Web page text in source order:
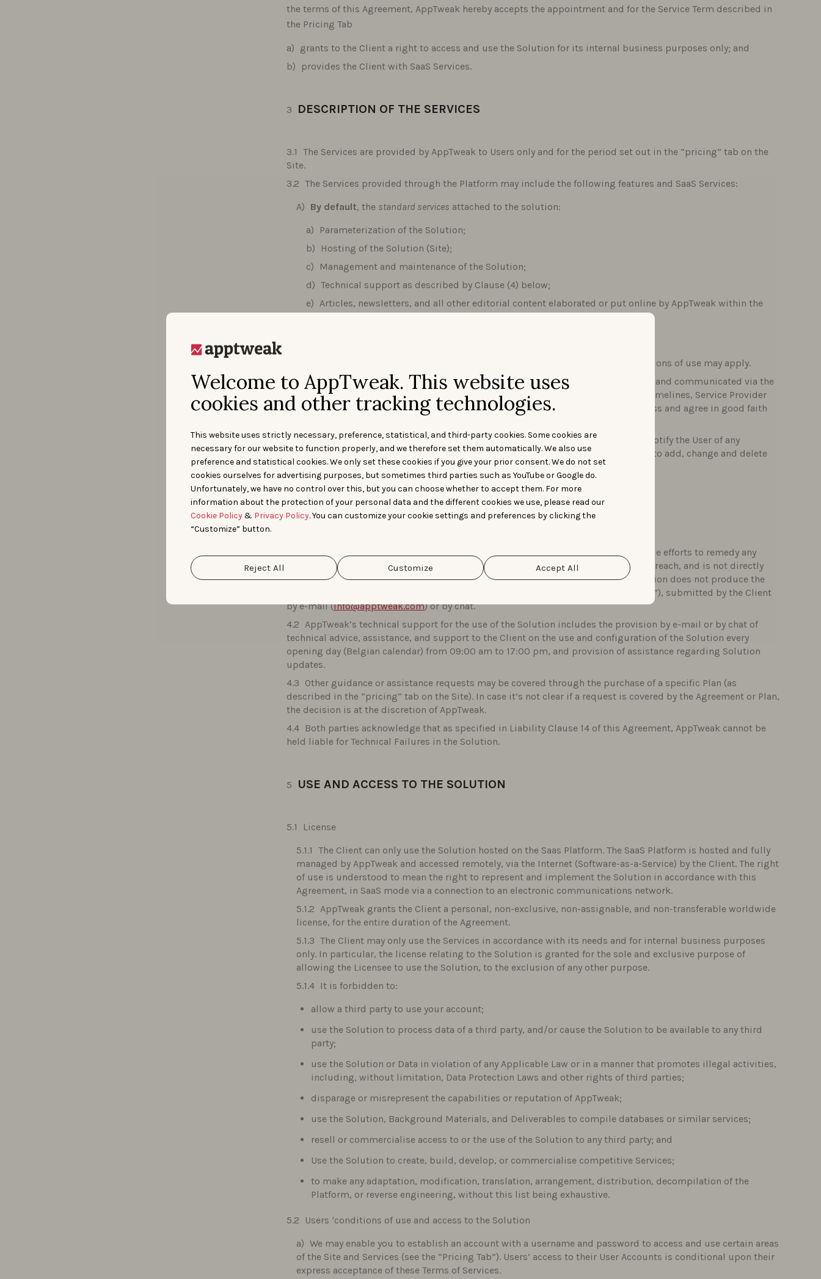
Welcome to AppTweak. This website uses
cookies and other tracking technologies.
This website uses strictly necessary, preference, statistical, and third-party cookies. Some cookies are
necessary for our website to function properly, and we therefore set them automatically. We also use
preference and statistical cookies. We only set these cookies if you give your prior consent. We do not set
cookies ourselves for advertising purposes, but sometimes third parties such as YouTube or Google do.
Unfortunately, we have no control over this, but you can choose whether to accept them. For more
information about the protection of your personal data and the different cookies we use, please read our
Cookie Policy& Privacy Policy. You can customize your cookie settings and preferences by clicking the
“Customize” button.
Reject All Customize Accept All
the terms of this Agreement, AppTweak hereby accepts the appointment and for the Service Term described in
the Pricing Tab
grants to the Client a right to access and use the Solution for its internal business purposes only; and
provides the Client with SaaS Services.
DESCRIPTION OF THE SERVICES
The Services are provided by AppTweak to Users only and for the period set out in the “pricing” tab on the
Site.
The Services provided through the Platform may include the following features and SaaS Services:
By default, the standard services attached to the solution:
Parameterization of the Solution;
Hosting of the Solution (Site);
Management and maintenance of the Solution;
Technical support as described by Clause (4) below;
Articles, newsletters, and all other editorial content elaborated or put online by AppTweak within the
Solution, except personalized Services.
AppTweak may provide tailored solutions Services. In this case, specific conditions of use may apply.
When providing Services, AppTweak should respect the timelines agreed upon and communicated via the
Site. Should, despite such efforts, delays be encountered versus the agreed-upon timelines, Service Provider
shall notify the Client within a reasonable time thereof and both Parties shall discuss and agree in good faith
AppTweak is constantly modifying and improving its Services. AppTweak will notify the User of any
functional changes and modifications to the Services. AppTweak reserves the right to add, change and delete
features on the Platform, without this giving rise to any compensation to Clients.
TECHNICAL SUPPORT SERVICES
For the duration of this Agreement, AppTweak commits to making all reasonable efforts to remedy any
failure of the Solution that results in a complete stop, error traceback, or security breach, and is not directly
caused by a defective use of the Solution by the Client, for example, when the Solution does not produce the
results or performance it was designed to produce (hereinafter a “Technical Failure”), submitted by the Client
by e-mail (info@apptweak.com) or by chat.
AppTweak’s technical support for the use of the Solution includes the provision by e-mail or by chat of
technical advice, assistance, and support to the Client on the use and configuration of the Solution every
opening day (Belgian calendar) from 09:00 am to 17:00 pm, and provision of assistance regarding Solution
updates.
Other guidance or assistance requests may be covered through the purchase of a specific Plan (as
described in the “pricing” tab on the Site). In case it’s not clear if a request is covered by the Agreement or Plan,
the decision is at the discretion of AppTweak.
Both parties acknowledge that as specified in Liability Clause 14 of this Agreement, AppTweak cannot be
held liable for Technical Failures in the Solution.
USE AND ACCESS TO THE SOLUTION
License
The Client can only use the Solution hosted on the Saas Platform. The SaaS Platform is hosted and fully
managed by AppTweak and accessed remotely, via the Internet (Software-as-a-Service) by the Client. The right
of use is understood to mean the right to represent and implement the Solution in accordance with this
Agreement, in SaaS mode via a connection to an electronic communications network.
AppTweak grants the Client a personal, non-exclusive, non-assignable, and non-transferable worldwide
license, for the entire duration of the Agreement.
The Client may only use the Services in accordance with its needs and for internal business purposes
only. In particular, the license relating to the Solution is granted for the sole and exclusive purpose of
allowing the Licensee to use the Solution, to the exclusion of any other purpose.
It is forbidden to:
allow a third party to use your account;
use the Solution to process data of a third party, and/or cause the Solution to be available to any third
party;
use the Solution or Data in violation of any Applicable Law or in a manner that promotes illegal activities,
including, without limitation, Data Protection Laws and other rights of third parties;
disparage or misrepresent the capabilities or reputation of AppTweak;
use the Solution, Background Materials, and Deliverables to compile databases or similar services;
resell or commercialise access to or the use of the Solution to any third party; and
Use the Solution to create, build, develop, or commercialise competitive Services;
to make any adaptation, modification, translation, arrangement, distribution, decompilation of the
Platform, or reverse engineering, without this list being exhaustive.
Users ‘conditions of use and access to the Solution
We may enable you to establish an account with a username and password to access and use certain areas
of the Site and Services (see the “Pricing Tab”). Users’ access to their User Accounts is conditional upon their
express acceptance of these Terms of Services.